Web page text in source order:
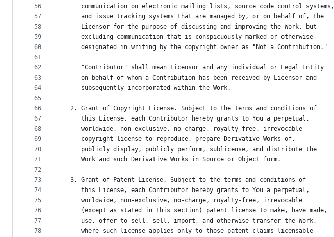
56
57
58
59
60
61
62
63
64
65
66
67
68
69
70
71
72
73
74
75
76
77
78
      communication on electronic mailing lists, source code control systems,
      and issue tracking systems that are managed by, or on behalf of, the
      Licensor for the purpose of discussing and improving the Work, but
      excluding communication that is conspicuously marked or otherwise
      designated in writing by the copyright owner as "Not a Contribution."
      "Contributor" shall mean Licensor and any individual or Legal Entity
      on behalf of whom a Contribution has been received by Licensor and
      subsequently incorporated within the Work.
   2. Grant of Copyright License. Subject to the terms and conditions of
      this License, each Contributor hereby grants to You a perpetual,
      worldwide, non-exclusive, no-charge, royalty-free, irrevocable
      copyright license to reproduce, prepare Derivative Works of,
      publicly display, publicly perform, sublicense, and distribute the
      Work and such Derivative Works in Source or Object form.
   3. Grant of Patent License. Subject to the terms and conditions of
      this License, each Contributor hereby grants to You a perpetual,
      worldwide, non-exclusive, no-charge, royalty-free, irrevocable
      (except as stated in this section) patent license to make, have made,
      use, offer to sell, sell, import, and otherwise transfer the Work,
      where such license applies only to those patent claims licensable